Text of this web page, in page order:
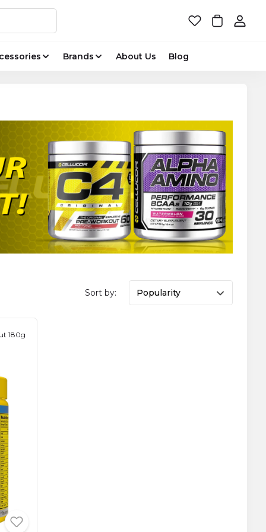
Brands About Us Blog
Sort by: Popularity
180g